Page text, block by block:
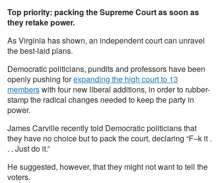
Top priority: packing the Supreme Court as soon as
they retake power.
As Virginia has shown, an independent court can unravel
the best-laid plans.
Democratic politicians, pundits and professors have been
openly pushing forexpanding the high court to 13
memberswith four new liberal additions, in order to rubber-
stamp the radical changes needed to keep the party in
power.
James Carville recently told Democratic politicians that
they have no choice but to pack the court, declaring “F–k it .
. . Just do it.”
He suggested, however, that they might not want to tell the
voters.